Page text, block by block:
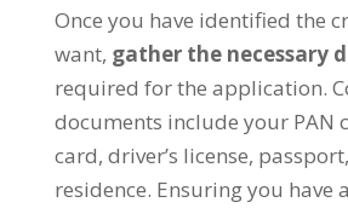
Once you have identified the
want, gather the necessary
required for the application.
documents include your PAN
card, driver’s license,
residence. Ensuring you have